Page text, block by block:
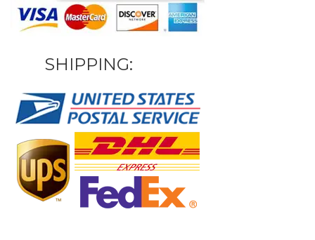
SHIPPING: